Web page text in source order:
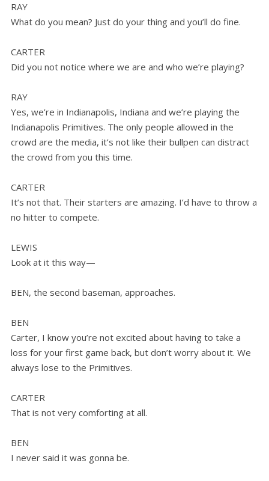
RAY
What do you mean? Just do your thing and you’ll do fine.
CARTER
Did you not notice where we are and who we’re playing?
RAY
Yes, we’re in Indianapolis, Indiana and we’re playing the
Indianapolis Primitives. The only people allowed in the
crowd are the media, it’s not like their bullpen can distract
the crowd from you this time.
CARTER
It’s not that. Their starters are amazing. I’d have to throw a
no hitter to compete.
LEWIS
Look at it this way—
BEN, the second baseman, approaches.
BEN
Carter, I know you’re not excited about having to take a
loss for your first game back, but don’t worry about it. We
always lose to the Primitives.
CARTER
That is not very comforting at all.
BEN
I never said it was gonna be.